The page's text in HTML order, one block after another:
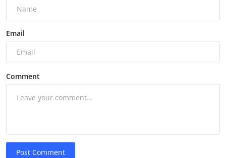
Email
Comment
Post Comment